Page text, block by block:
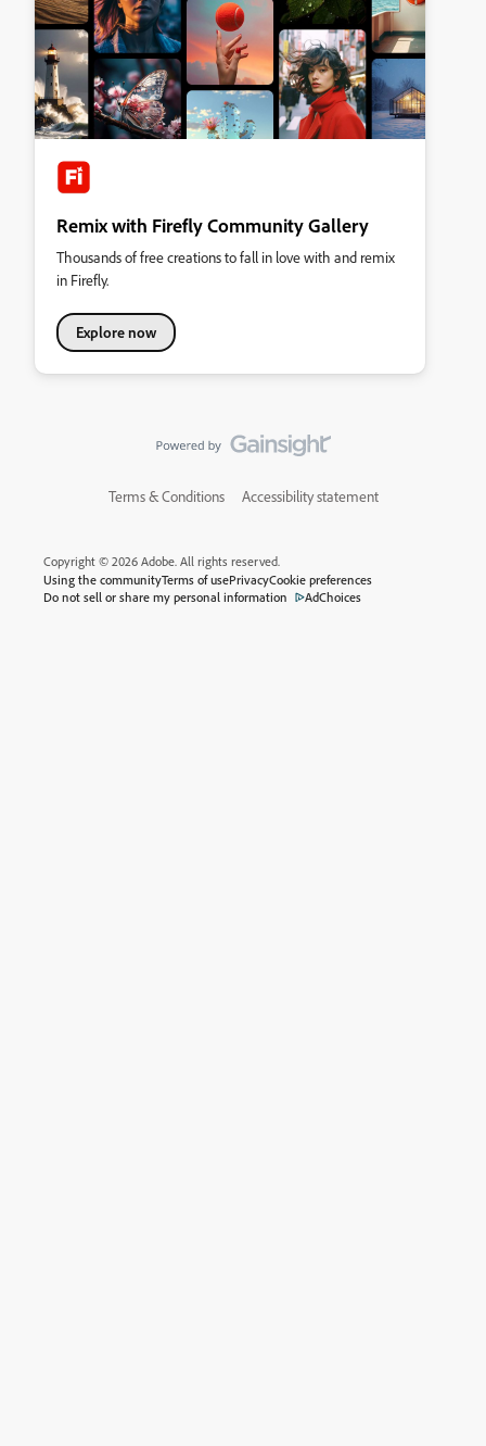
Remix with Firefly Community Gallery
Thousands of free creations to fall in love with and remix
in Firefly.
Explore now
Terms & Conditions Accessibility statement
Copyright © 2026 Adobe. All rights reserved.
Using the communityTerms of usePrivacyCookie preferences
Do not sell or share my personal information
AdChoices